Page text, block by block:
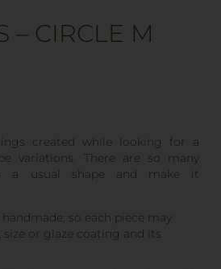
– CIRCLE M
created while looking for a
variations. There are so many
a usual shape and make it
so each piece may
size or glaze coating and its